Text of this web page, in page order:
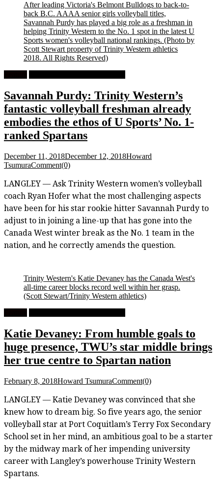
After leading Victoria's Belmont Bulldogs to back-to-
back B.C. AAAA senior girls volleyball titles,
Savannah Purdy has played a big role as a freshman in
helping Trinity Western to the No. 1 spot in the latest U
Sports women's volleyball national rankings. (Photo by
Scott Stewart property of Trinity Western athletics
2018. All Rights Reserved)
Savannah Purdy: Trinity Western’s
fantastic volleyball freshman already
embodies the ethos of U Sports’ No. 1-
ranked Spartans
December 11, 2018December 12, 2018Howard
TsumuraComment(0)
LANGLEY — Ask Trinity Western women’s volleyball
coach Ryan Hofer what the most challenging aspects
have been for his star rookie hitter Savannah Purdy to
adjust to in joining a line-up that has gone into the
Canada West winter break as the No. 1 team in the
nation, and he correctly amends the question.
Trinity Western's Katie Devaney has the Canada West's
all-time career blocks record well within her grasp.
(Scott Stewart/Trinity Western athletics)
Katie Devaney: From humble goals to
huge presence, TWU’s star middle brings
her true centre to Spartan nation
February 8, 2018Howard TsumuraComment(0)
LANGLEY — Katie Devaney was convinced that she
knew how to dream big. So five years ago, the senior
volleyball star at Port Coquitlam’s Terry Fox Secondary
School set in her mind, an ambitious goal to be a starter
by the midway mark of her impending university
career with Langley’s powerhouse Trinity Western
Spartans.